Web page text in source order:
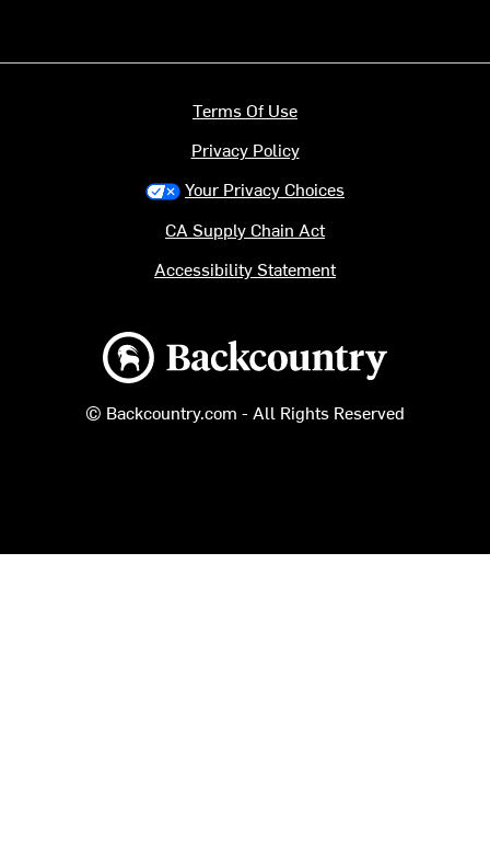
Backcountry logo
© Backcountry.com - All Rights Reserved
Terms Of Use
Privacy Policy
Your Privacy Choices
CA Supply Chain Act
Accessibility Statement